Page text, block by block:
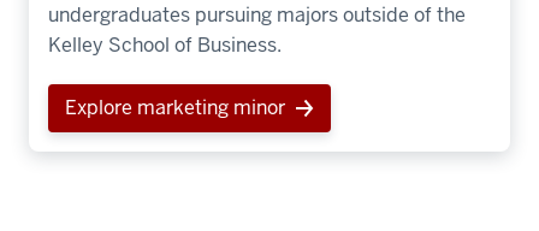
undergraduates pursuing majors outside of the
Kelley School of Business.
Explore marketing minor